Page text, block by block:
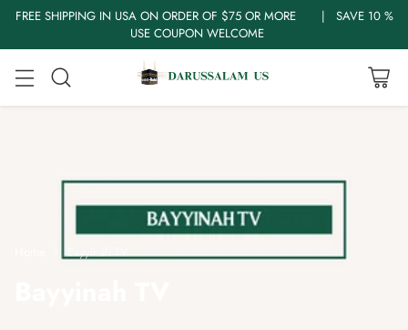
FREE SHIPPING IN USA ON ORDER OF $75 OR MORE | SAVE 10 %
USE COUPON WELCOME
Bayyinah TV